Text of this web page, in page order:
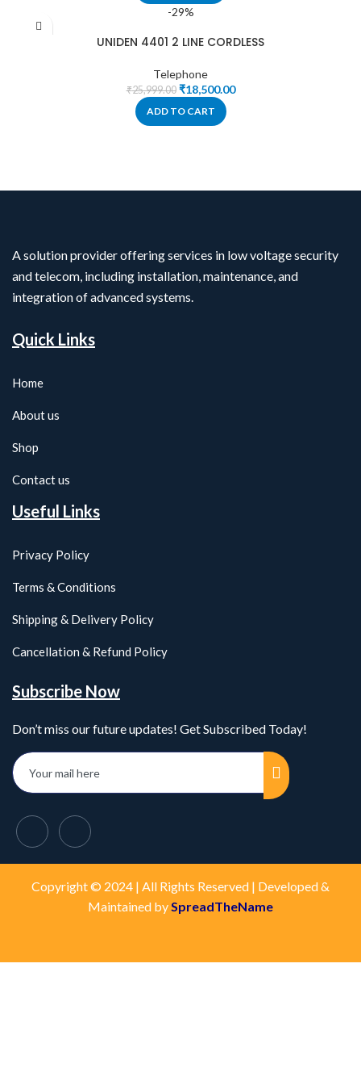
-29%
UNIDEN 4401 2 LINE CORDLESS
Telephone
₹25,999.00 ₹18,500.00
ADD TO CART
A solution provider offering services in low voltage security
and telecom, including installation, maintenance, and
integration of advanced systems.
Quick Links
Home
About us
Shop
Contact us
Useful Links
Privacy Policy
Terms & Conditions
Shipping & Delivery Policy
Cancellation & Refund Policy
Subscribe Now
Don’t miss our future updates! Get Subscribed Today!
Copyright © 2024 | All Rights Reserved | Developed &
Maintained bySpreadTheName